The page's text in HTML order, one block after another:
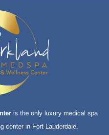
is the only luxury medical spa
center in Fort Lauderdale.